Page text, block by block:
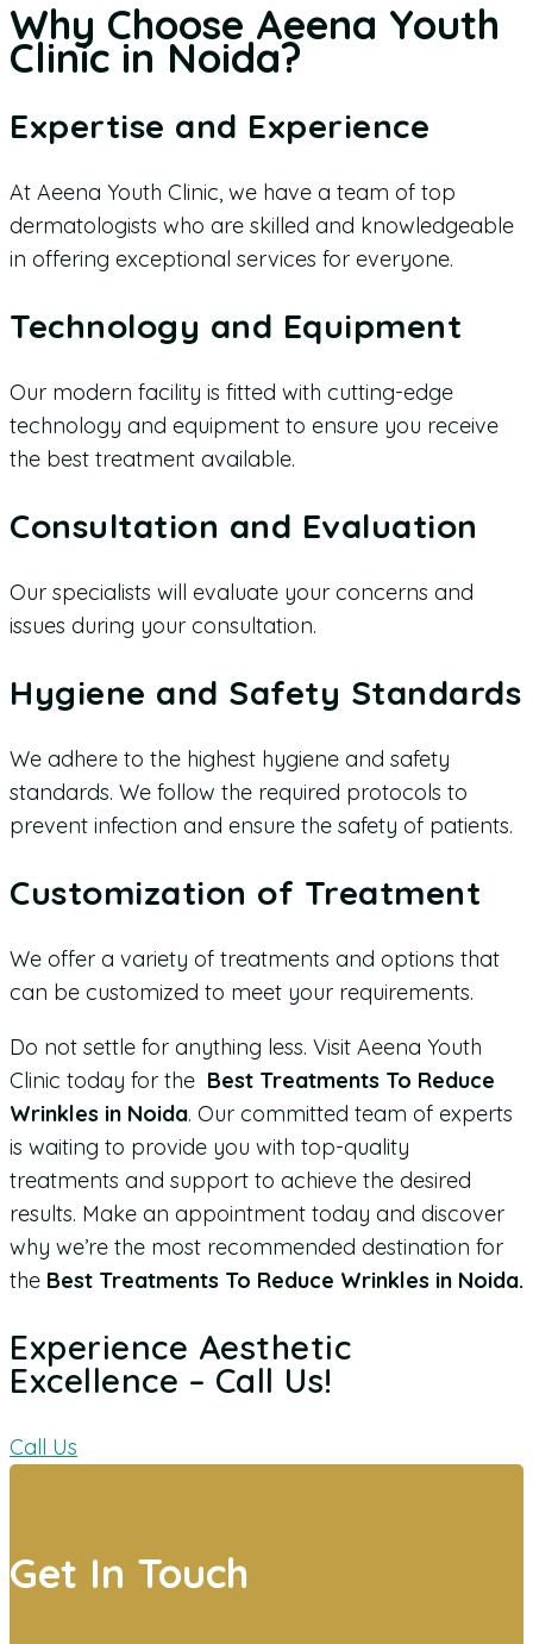
Why Choose Aeena Youth
Clinic in Noida?
Expertise and Experience
At Aeena Youth Clinic, we have a team of top
dermatologists who are skilled and knowledgeable
in offering exceptional services for everyone.
Technology and Equipment
Our modern facility is fitted with cutting-edge
technology and equipment to ensure you receive
the best treatment available.
Consultation and Evaluation
Our specialists will evaluate your concerns and
issues during your consultation.
Hygiene and Safety Standards
We adhere to the highest hygiene and safety
standards. We follow the required protocols to
prevent infection and ensure the safety of patients.
Customization of Treatment
We offer a variety of treatments and options that
can be customized to meet your requirements.
Do not settle for anything less. Visit Aeena Youth
Clinic today for the Best Treatments To Reduce
Wrinkles in Noida. Our committed team of experts
is waiting to provide you with top-quality
treatments and support to achieve the desired
results. Make an appointment today and discover
why we’re the most recommended destination for
the Best Treatments To Reduce Wrinkles in Noida.
Experience Aesthetic
Excellence – Call Us!
Call Us
Get In Touch